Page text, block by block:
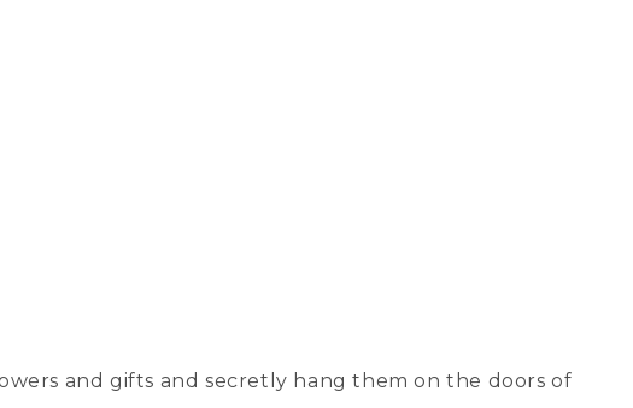
and gifts and secretly hang them on the doors of